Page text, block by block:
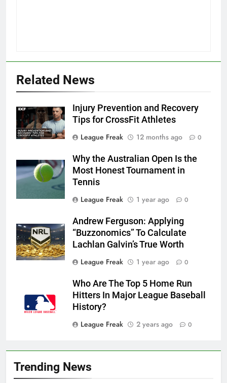
Trending News
Related News
Injury Prevention and Recovery
Tips for CrossFit Athletes
League Freak
12 months ago 0
Why the Australian Open Is the
Most Honest Tournament in
Tennis
League Freak
1 year ago 0
Andrew Ferguson: Applying
“Buzzonomics” To Calculate
Lachlan Galvin’s True Worth
League Freak
1 year ago 0
Who Are The Top 5 Home Run
Hitters In Major League Baseball
History?
League Freak
2 years ago 0